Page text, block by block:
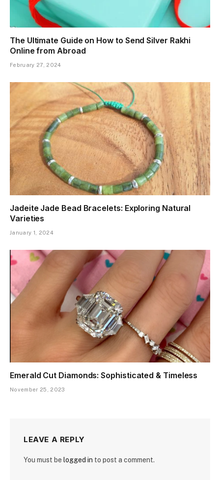
The Ultimate Guide on How to Send Silver Rakhi
Online from Abroad
February 27, 2024
Jadeite Jade Bead Bracelets: Exploring Natural
Varieties
January 1, 2024
Emerald Cut Diamonds: Sophisticated & Timeless
November 25, 2023
LEAVE A REPLY
You must be logged in to post a comment.